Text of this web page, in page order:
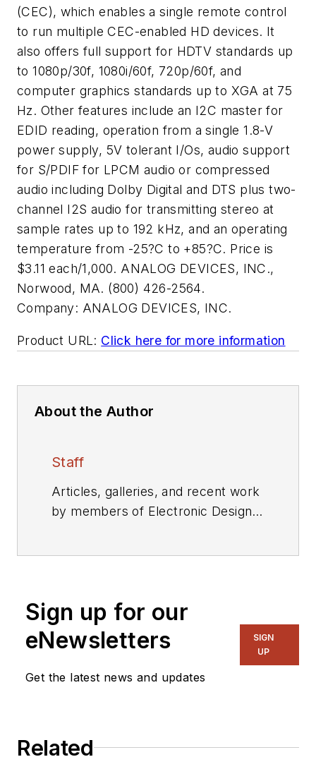
(CEC), which enables a single remote control
to run multiple CEC-enabled HD devices. It
also offers full support for HDTV standards up
to 1080p/30f, 1080i/60f, 720p/60f, and
computer graphics standards up to XGA at 75
Hz. Other features include an I2C master for
EDID reading, operation from a single 1.8-V
power supply, 5V tolerant I/Os, audio support
for S/PDIF for LPCM audio or compressed
audio including Dolby Digital and DTS plus two-
channel I2S audio for transmitting stereo at
sample rates up to 192 kHz, and an operating
temperature from -25?C to +85?C. Price is
$3.11 each/1,000. ANALOG DEVICES, INC.,
Norwood, MA. (800) 426-2564.
Company: ANALOG DEVICES, INC.
Product URL: Click here for more information
About the Author
Staff
Articles, galleries, and recent work
by members of Electronic Design's
Sign up for our
eNewsletters
Get the latest news and updates
SIGN
UP
Related